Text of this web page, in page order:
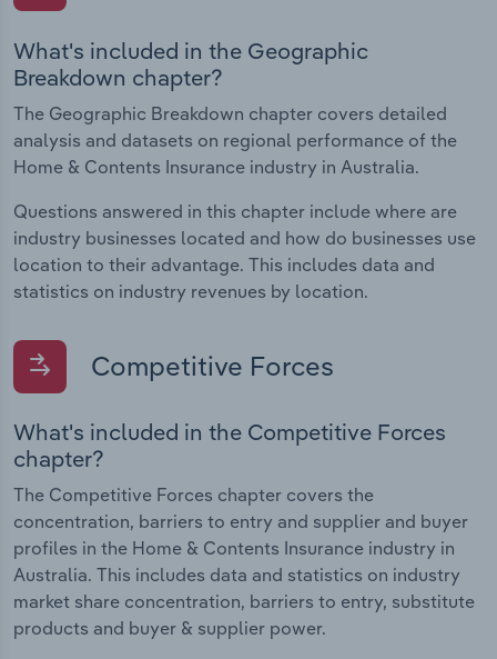
What's included in the Geographic
Breakdown chapter?
The Geographic Breakdown chapter covers detailed
analysis and datasets on regional performance of the
Home & Contents Insurance industry in Australia.
Questions answered in this chapter include where are
industry businesses located and how do businesses use
location to their advantage. This includes data and
statistics on industry revenues by location.
Competitive Forces
What's included in the Competitive Forces
chapter?
The Competitive Forces chapter covers the
concentration, barriers to entry and supplier and buyer
profiles in the Home & Contents Insurance industry in
Australia. This includes data and statistics on industry
market share concentration, barriers to entry, substitute
products and buyer & supplier power.